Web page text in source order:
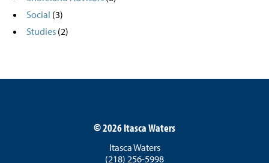
Social (3)
Studies (2)
©2026 Itasca Waters
Itasca Waters
(218) 256-5998